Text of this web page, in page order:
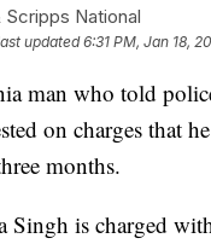
National
updated6:31 PM, Jan 18,
man who told
on charges that
months.
is charged